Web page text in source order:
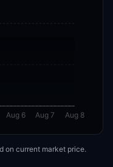
Aug 6 Aug 7 Aug 8
on current market price.